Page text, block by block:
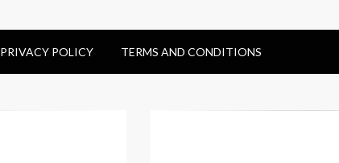
PRIVACY POLICY TERMS AND CONDITIONS